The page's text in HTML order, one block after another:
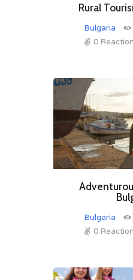
Rural
Bulgaria
0
Bulgaria
0